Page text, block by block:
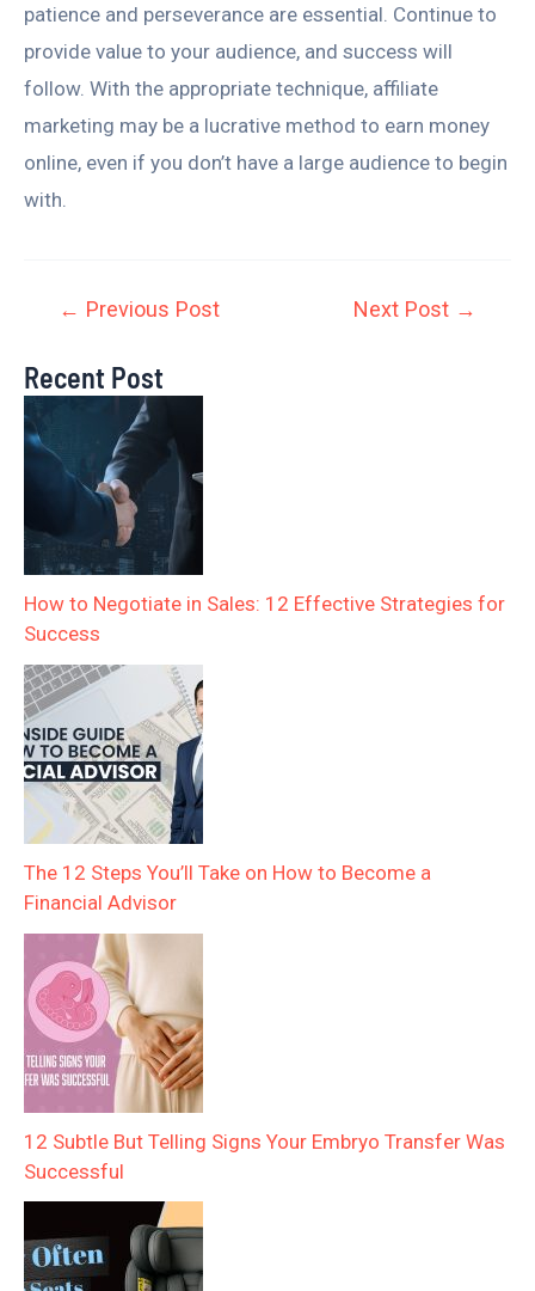
patience and perseverance are essential. Continue to
provide value to your audience, and success will
follow. With the appropriate technique, affiliate
marketing may be a lucrative method to earn money
online, even if you don’t have a large audience to begin
with.
← Previous Post Next Post →
Recent Post
How to Negotiate in Sales: 12 Effective Strategies for
Success
The 12 Steps You’ll Take on How to Become a
Financial Advisor
12 Subtle But Telling Signs Your Embryo Transfer Was
Successful